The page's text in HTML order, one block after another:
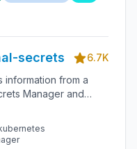
secrets
6.7K
information from a
Manager and
Kubernetes Secrets.